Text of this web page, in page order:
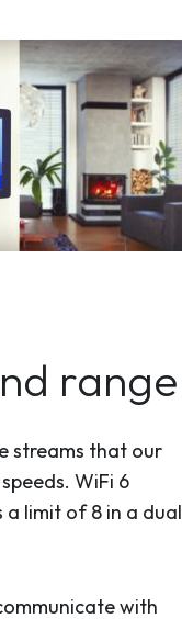
range
streams that our
WiFi 6
a limit of 8 in a dual
with